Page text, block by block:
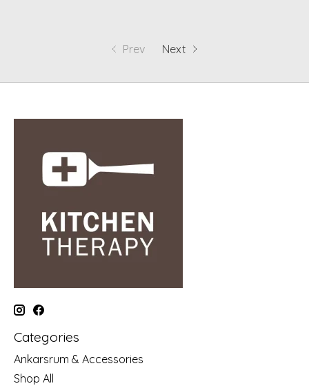
Prev Next
Categories
Ankarsrum & Accessories
Shop All